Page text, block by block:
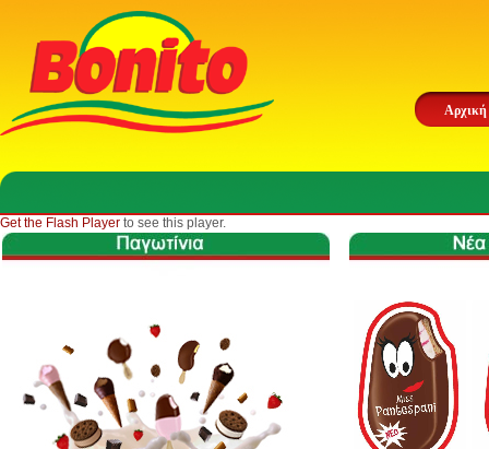
Αρχική
Get the Flash Player to see this player.